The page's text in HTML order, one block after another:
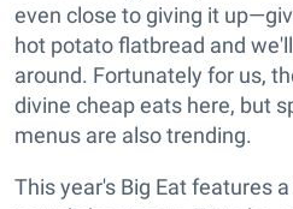
even close to giving it
hot potato flatbread and
around. Fortunately for us,
divine cheap eats here, but
menus are also trending.
This year's Big Eat features